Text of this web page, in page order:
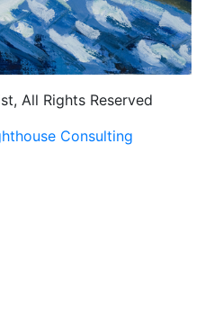
All Rights Reserved
Consulting